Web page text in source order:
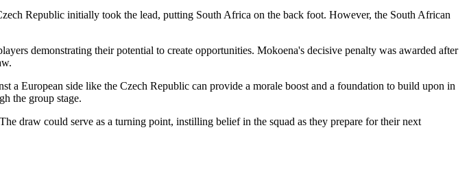
Republic initially took the lead, putting South Africa on the back foot. However, the South African
demonstrating their potential to create opportunities. Mokoena's decisive penalty was awarded after
a European side like the Czech Republic can provide a morale boost and a foundation to build upon in
the group stage.
draw could serve as a turning point, instilling belief in the squad as they prepare for their next